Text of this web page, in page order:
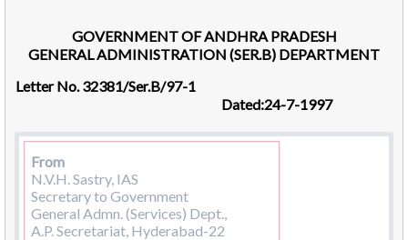
GOVERNMENT OF ANDHRA PRADESH
GENERAL ADMINISTRATION (SER.B) DEPARTMENT
Letter No. 32381/Ser.B/97-1
Dated:24-7-1997
From
N.V.H. Sastry, IAS
Secretary to Government
General Admn. (Services) Dept.,
A.P. Secretariat, Hyderabad-22